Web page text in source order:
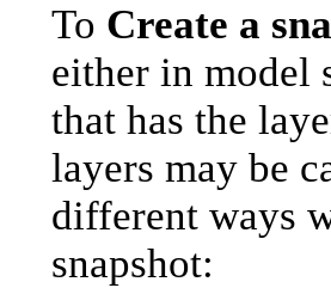
To Create a
either in model
that has the
layers may be
different ways
snapshot: